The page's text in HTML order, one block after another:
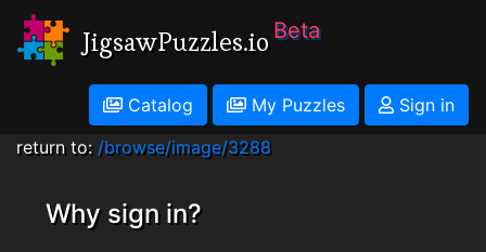
JigsawPuzzles.io Beta
Catalog My Puzzles
Sign in
return to: /browse/image/3288
Why sign in?